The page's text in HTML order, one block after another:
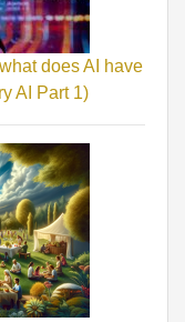
does AI have
AI Part 1)